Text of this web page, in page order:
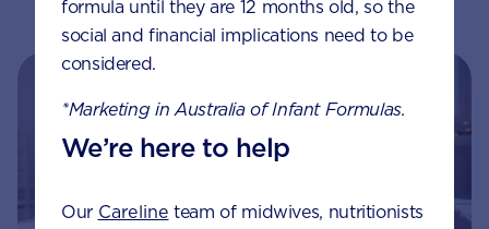
formula until they are 12 months old, so the
social and financial implications need to be
considered.
*Marketing in Australia of Infant Formulas.
We’re here to help
Our Careline team of midwives, nutritionists